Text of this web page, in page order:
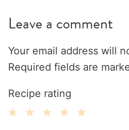
Leave a comment
Your email address will
Required fields are
Recipe rating